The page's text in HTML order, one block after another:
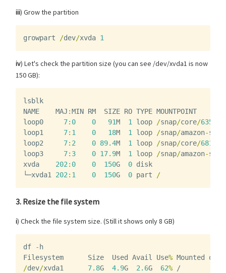
iii) Grow the partition
growpart /dev/xvda 1
iv) Let's check the partition size (you can see /dev/xvda1 is now
150 GB):
lsblk
NAME
MAJ :MIN RM SIZE RO TYPE MOUNTPOINT
loop0
7: 0 0 91M 1 loop /snap/core/6350
loop1
7: 1 0 18M 1 loop /snap/amazon-ssm
loop2
7: 2 0 89.4M 1 loop /snap/core/6818
loop3
7: 3 0 17.9M 1 loop /snap/amazon-ssm
xvda
202 : 0 0 150G 0 disk
└─xvda1 202 : 1 0 150G 0 part /
3. Resize the file system
i) Check the file system size. (Still it shows only 8 GB)
df - h
Filesystem
Size Used Avail Use% Mounted
on
/dev/xvda1 7.8G 4.9G 2.6G 62% /